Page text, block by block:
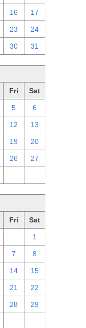
16 17
23 24
30 31
Fri Sat
5 6
12 13
19 20
26 27
Fri Sat
1
7 8
14 15
21 22
28 29